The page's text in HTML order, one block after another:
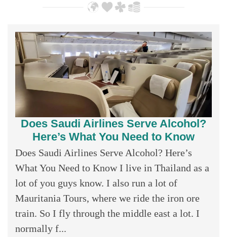
Does Saudi Airlines Serve Alcohol?
Here’s What You Need to Know
Does Saudi Airlines Serve Alcohol? Here’s
What You Need to Know I live in Thailand as a
lot of you guys know. I also run a lot of
Mauritania Tours, where we ride the iron ore
train. So I fly through the middle east a lot. I
normally f...